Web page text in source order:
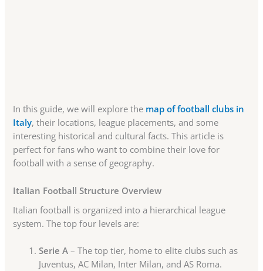
In this guide, we will explore the map of football clubs in
Italy, their locations, league placements, and some
interesting historical and cultural facts. This article is
perfect for fans who want to combine their love for
football with a sense of geography.
Italian Football Structure Overview
Italian football is organized into a hierarchical league
system. The top four levels are:
Serie A – The top tier, home to elite clubs such as
Juventus, AC Milan, Inter Milan, and AS Roma.